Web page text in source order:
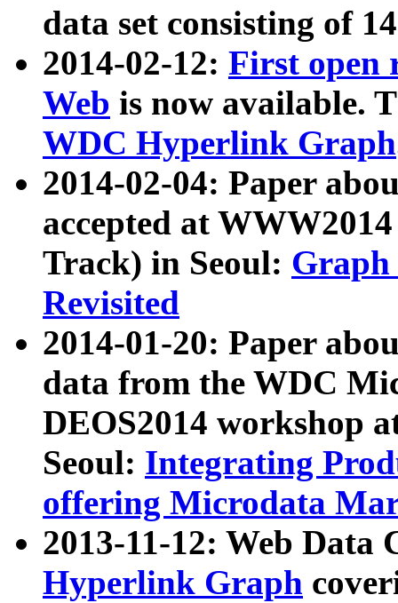
data set consisting of
2014-02-12: First open
Web is now available.
WDC Hyperlink Graph
2014-02-04: Paper
accepted at
Track) in Seoul: Graph
Revisited
2014-01-20: Paper
data from the WDC
DEOS2014 workshop
Seoul: Integrating
offering Microdata
2013-11-12: Web Data
Hyperlink Graph